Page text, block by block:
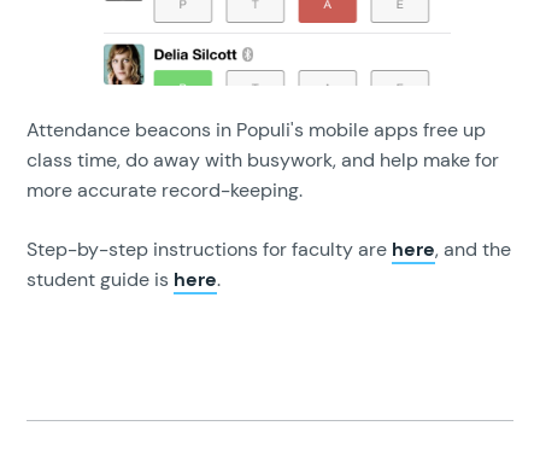
Attendance beacons in Populi's mobile apps free up
class time, do away with busywork, and help make for
more accurate record-keeping.
Step-by-step instructions for faculty are here, and the
student guide is here.